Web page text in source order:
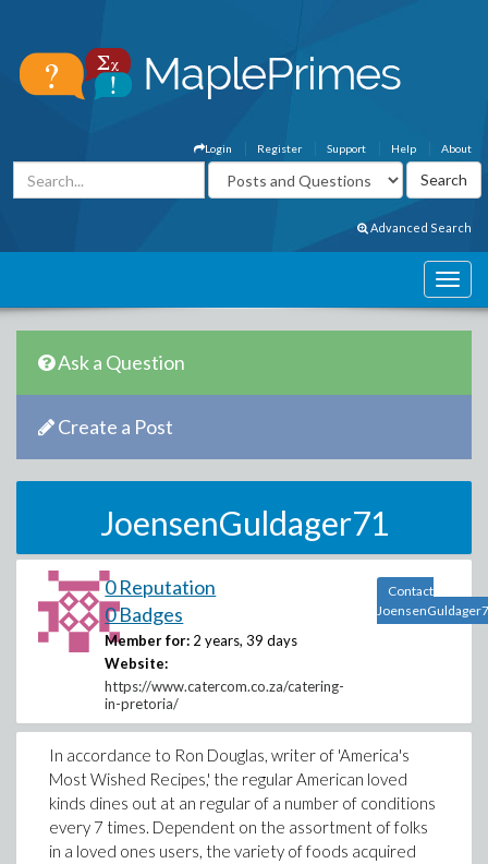
About
Help
Support
Register
Login
Advanced Search
Ask a Question
Create a Post
JoensenGuldager71
0 Reputation
0 Badges
Member for: 2 years, 39 days
Website:
https://www.catercom.co.za/catering-
in-pretoria/
Contact
In accordance to Ron Douglas, writer of 'America's
Most Wished Recipes,' the regular American loved
kinds dines out at an regular of a number of conditions
every 7 times. Dependent on the assortment of folks
in a loved ones users, the variety of foods acquired